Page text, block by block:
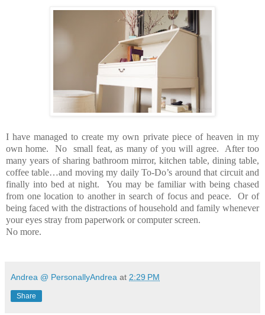
I have managed to create my own private piece of heaven in my
own home. No small feat, as many of you will agree. After too
many years of sharing bathroom mirror, kitchen table, dining table,
coffee table…and moving my daily To-Do’s around that circuit and
finally into bed at night. You may be familiar with being chased
from one location to another in search of focus and peace. Or of
being faced with the distractions of household and family whenever
your eyes stray from paperwork or computer screen.
No more.
Andrea @ PersonallyAndrea at 2:29 PM
Share